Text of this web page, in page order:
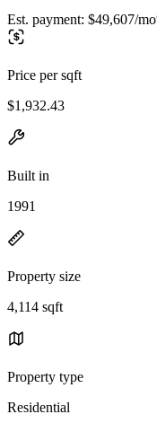
Est. payment: $49,607/mo
Price per sqft
$1,932.43
Built in
1991
Property size
4,114 sqft
Property type
Residential